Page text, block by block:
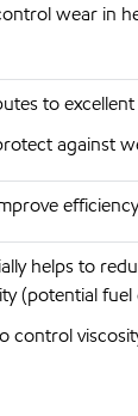
wear in
to
against
helps to
(potential
control